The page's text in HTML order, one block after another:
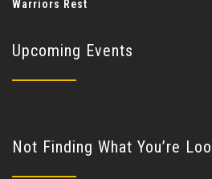
Warriors Rest
Upcoming Events
Not Finding What You’re